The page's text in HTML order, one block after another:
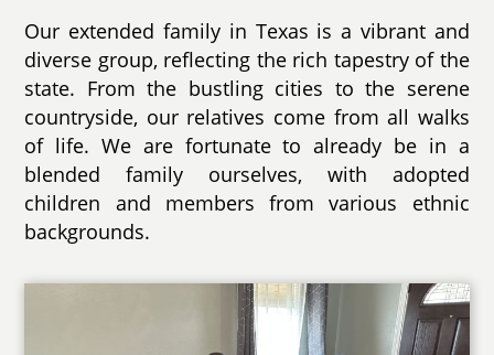
Our extended family in Texas is a vibrant and
diverse group, reflecting the rich tapestry of the
state. From the bustling cities to the serene
countryside, our relatives come from all walks
of life. We are fortunate to already be in a
blended family ourselves, with adopted
children and members from various ethnic
backgrounds.